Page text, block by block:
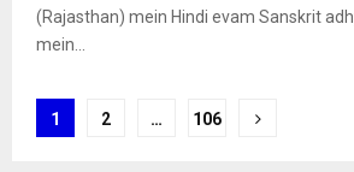
(Rajasthan) mein Hindi evam Sanskrit
mein...
Posts
1 2 … 106